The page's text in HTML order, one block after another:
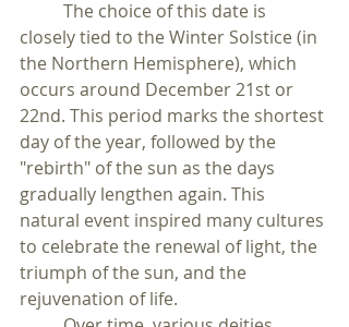
closely tied to the Winter Solstice (in
the Northern Hemisphere), which
occurs around December 21st or
22nd. This period marks the shortest
day of the year, followed by the
"rebirth" of the sun as the days
gradually lengthen again. This
natural event inspired many cultures
to celebrate the renewal of light, the
triumph of the sun, and the
rejuvenation of life.